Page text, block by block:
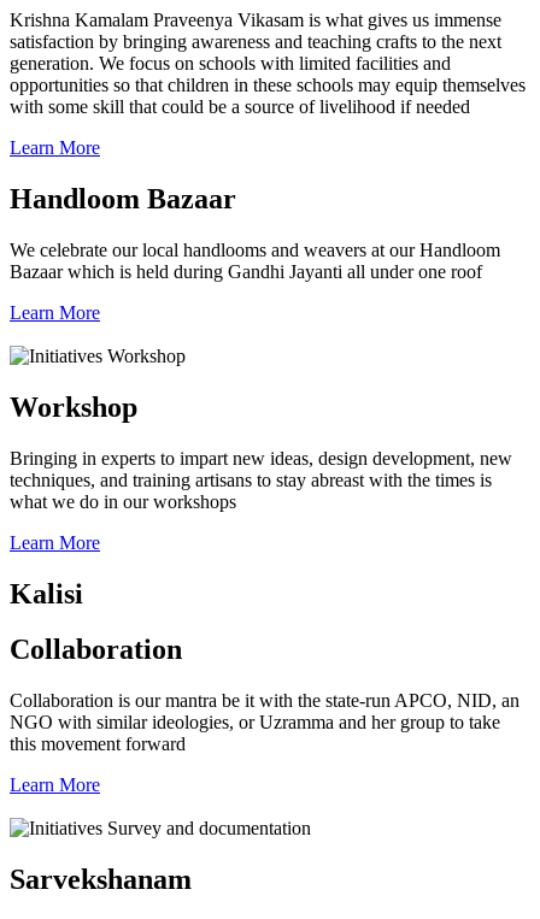
Krishna Kamalam Praveenya Vikasam is what gives us immense
satisfaction by bringing awareness and teaching crafts to the next
generation. We focus on schools with limited facilities and
opportunities so that children in these schools may equip themselves
with some skill that could be a source of livelihood if needed
Learn More
Handloom Bazaar
We celebrate our local handlooms and weavers at our Handloom
Bazaar which is held during Gandhi Jayanti all under one roof
Learn More
Workshop
Bringing in experts to impart new ideas, design development, new
techniques, and training artisans to stay abreast with the times is
what we do in our workshops
Learn More
Kalisi
Collaboration
Collaboration is our mantra be it with the state-run APCO, NID, an
NGO with similar ideologies, or Uzramma and her group to take
this movement forward
Learn More
Sarvekshanam